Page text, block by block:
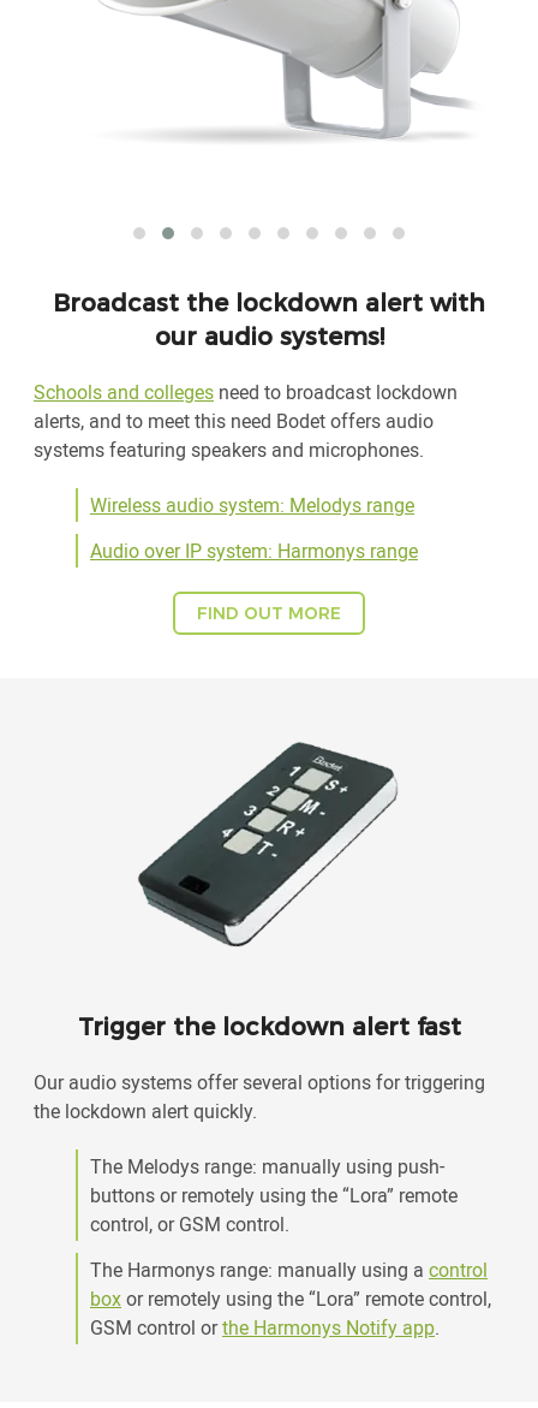
Broadcast the lockdown alert with
our audio systems!
Schools and colleges need to broadcast lockdown
alerts, and to meet this need Bodet offers audio
systems featuring speakers and microphones.
Wireless audio system: Melodys range
Audio over IP system: Harmonys range
FIND OUT MORE
Trigger the lockdown alert fast
Our audio systems offer several options for triggering
the lockdown alert quickly.
The Melodys range: manually using push-
buttons or remotely using the “Lora” remote
control, or GSM control.
The Harmonys range: manually using a control
boxor remotely using the “Lora” remote control,
GSM control orthe Harmonys Notify app.